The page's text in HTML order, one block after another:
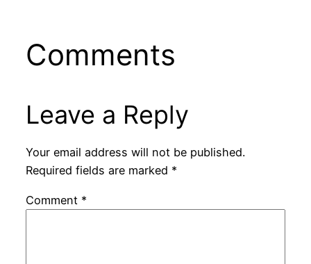
Comments
Leave a Reply
Your email address will not be published.
Required fields are marked *
Comment *